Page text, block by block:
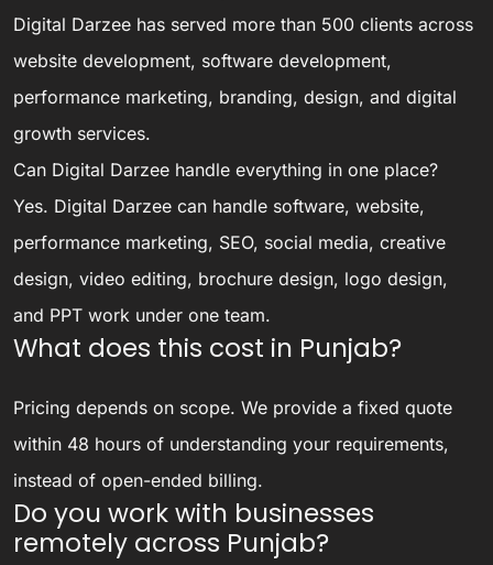
Digital Darzee has served more than 500 clients across
website development, software development,
performance marketing, branding, design, and digital
growth services.
Can Digital Darzee handle everything in one place?
Yes. Digital Darzee can handle software, website,
performance marketing, SEO, social media, creative
design, video editing, brochure design, logo design,
and PPT work under one team.
What does this cost in Punjab?
Pricing depends on scope. We provide a fixed quote
within 48 hours of understanding your requirements,
instead of open-ended billing.
Do you work with businesses
remotely across Punjab?